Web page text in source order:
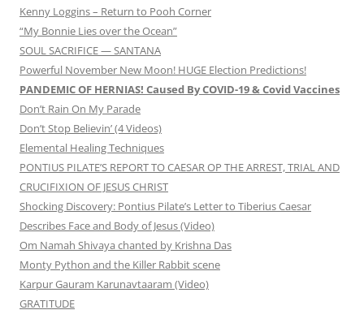
Kenny Loggins – Return to Pooh Corner
“My Bonnie Lies over the Ocean”
SOUL SACRIFICE — SANTANA
Powerful November New Moon! HUGE Election Predictions!
PANDEMIC OF HERNIAS! Caused By COVID-19 & Covid Vaccines
Don’t Rain On My Parade
Don’t Stop Believin’ (4 Videos)
Elemental Healing Techniques
PONTIUS PILATE’S REPORT TO CAESAR OP THE ARREST, TRIAL AND
CRUCIFIXION OF JESUS CHRIST
Shocking Discovery: Pontius Pilate’s Letter to Tiberius Caesar
Describes Face and Body of Jesus (Video)
Om Namah Shivaya chanted by Krishna Das
Monty Python and the Killer Rabbit scene
Karpur Gauram Karunavtaaram (Video)
GRATITUDE